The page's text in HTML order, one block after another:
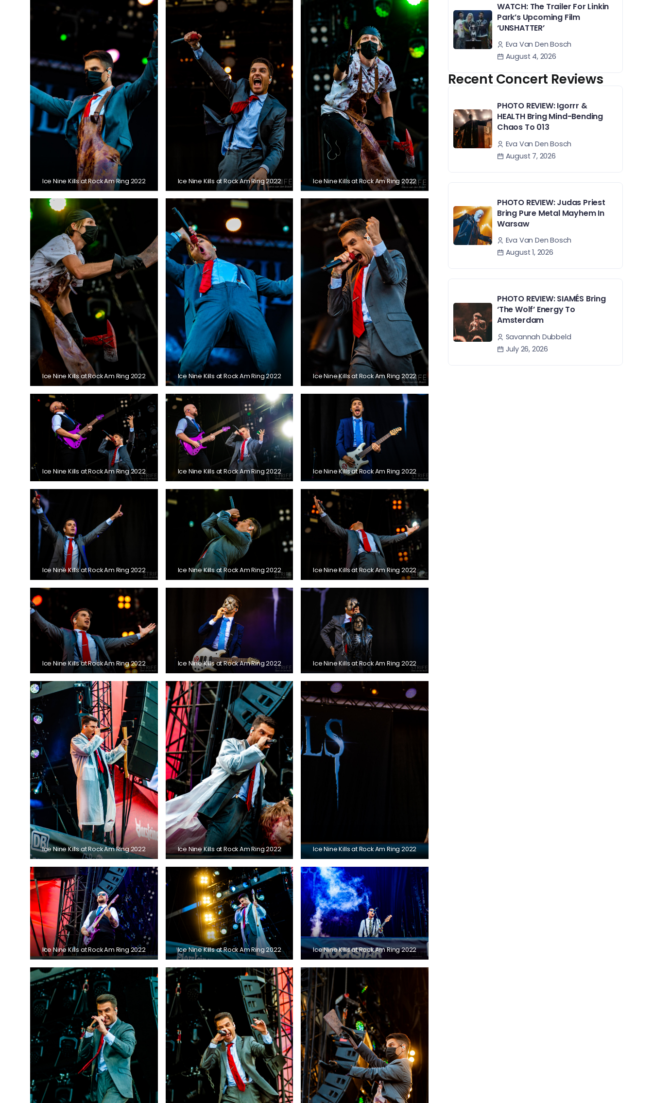
Ice Nine Kills at Rock Am Ring 2022 Ice Nine Kills at Rock Am Ring 2022 Ice Nine Kills at Rock Am Ring 2022
Ice Nine Kills at Rock Am Ring 2022 Ice Nine Kills at Rock Am Ring 2022 Ice Nine Kills at Rock Am Ring 2022
Ice Nine Kills at Rock Am Ring 2022 Ice Nine Kills at Rock Am Ring 2022 Ice Nine Kills at Rock Am Ring 2022
Ice Nine Kills at Rock Am Ring 2022 Ice Nine Kills at Rock Am Ring 2022 Ice Nine Kills at Rock Am Ring 2022
Ice Nine Kills at Rock Am Ring 2022 Ice Nine Kills at Rock Am Ring 2022 Ice Nine Kills at Rock Am Ring 2022
Ice Nine Kills at Rock Am Ring 2022 Ice Nine Kills at Rock Am Ring 2022 Ice Nine Kills at Rock Am Ring 2022
Ice Nine Kills at Rock Am Ring 2022 Ice Nine Kills at Rock Am Ring 2022 Ice Nine Kills at Rock Am Ring 2022
WATCH: The Trailer For Linkin
Park’s Upcoming Film
‘UNSHATTER’
Eva Van Den Bosch
August 4, 2026
Recent Concert Reviews
PHOTO REVIEW: Igorrr &
HEALTH Bring Mind-Bending
Chaos To 013
Eva Van Den Bosch
August 7, 2026
PHOTO REVIEW: Judas Priest
Bring Pure Metal Mayhem In
Warsaw
Eva Van Den Bosch
August 1, 2026
PHOTO REVIEW: SIAMÉS Bring
‘The Wolf’ Energy To
Amsterdam
Savannah Dubbeld
July 26, 2026